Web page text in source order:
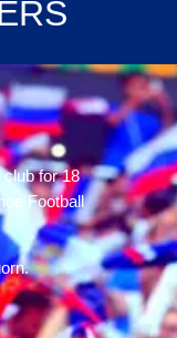
club for 18
Football